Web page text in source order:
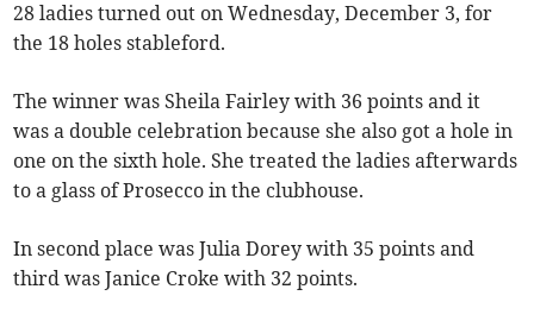
28 ladies turned out on Wednesday, December 3, for
the 18 holes stableford.
The winner was Sheila Fairley with 36 points and it
was a double celebration because she also got a hole in
one on the sixth hole. She treated the ladies afterwards
to a glass of Prosecco in the clubhouse.
In second place was Julia Dorey with 35 points and
third was Janice Croke with 32 points.